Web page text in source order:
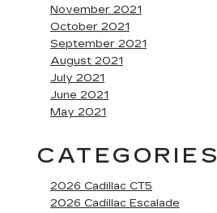
November 2021
October 2021
September 2021
August 2021
July 2021
June 2021
May 2021
CATEGORIES
2026 Cadillac CT5
2026 Cadillac Escalade